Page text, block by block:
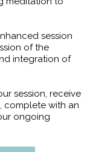
session
of the
integration of
session, receive
complete with an
ongoing